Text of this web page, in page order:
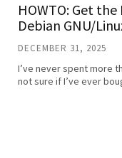
HOWTO: Get
Debian GNU/
DECEMBER 31, 2025
I’ve never spent more
not sure if I’ve ever